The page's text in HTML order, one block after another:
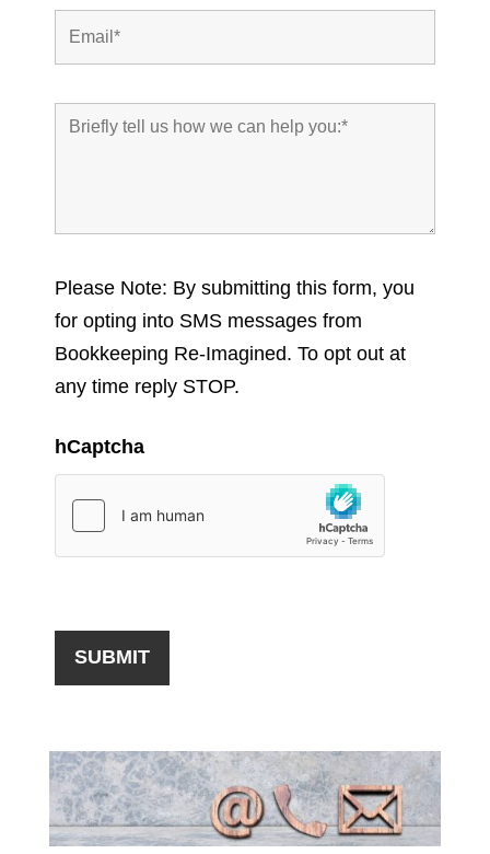
Please Note: By submitting this form, you
for opting into SMS messages from
Bookkeeping Re-Imagined. To opt out at
any time reply STOP.
hCaptcha